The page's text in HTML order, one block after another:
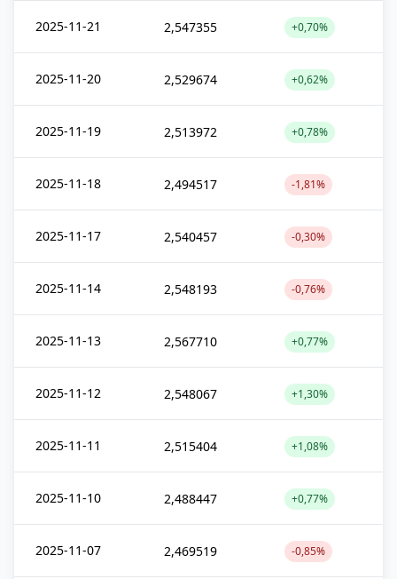
2025-11-21 2,547355 +0,70%
2025-11-20 2,529674 +0,62%
2025-11-19 2,513972 +0,78%
2025-11-18 2,494517 -1,81%
2025-11-17 2,540457 -0,30%
2025-11-14 2,548193 -0,76%
2025-11-13 2,567710 +0,77%
2025-11-12 2,548067 +1,30%
2025-11-11 2,515404 +1,08%
2025-11-10 2,488447 +0,77%
2025-11-07 2,469519 -0,85%